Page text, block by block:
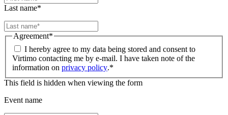
Last name*
Agreement*
I hereby agree to my data being stored and consent to
Virtimo contacting me by e-mail. I have taken note of the
information on privacy policy.*
This field is hidden when viewing the form
Event name